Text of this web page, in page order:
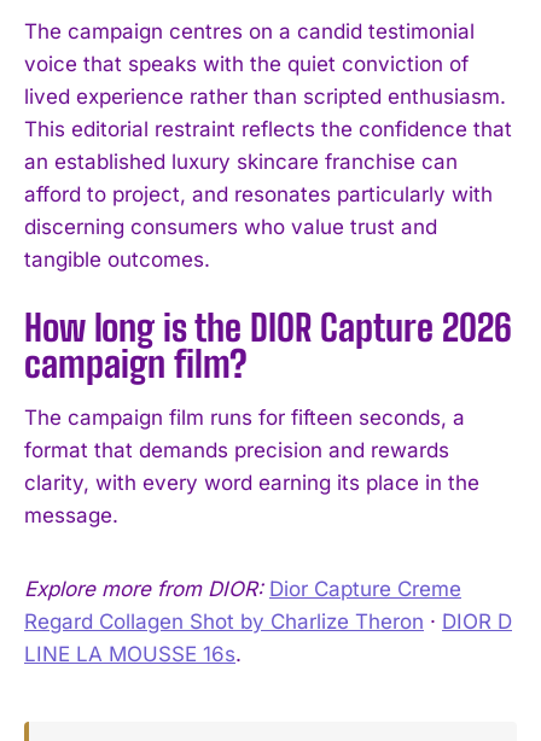
The campaign centres on a candid testimonial
voice that speaks with the quiet conviction of
lived experience rather than scripted enthusiasm.
This editorial restraint reflects the confidence that
an established luxury skincare franchise can
afford to project, and resonates particularly with
discerning consumers who value trust and
tangible outcomes.
How long is the DIOR Capture 2026
campaign film?
The campaign film runs for fifteen seconds, a
format that demands precision and rewards
clarity, with every word earning its place in the
message.
Explore more from DIOR: Dior Capture Creme
Regard Collagen Shot by Charlize Theron · DIOR D
LINE LA MOUSSE 16s.